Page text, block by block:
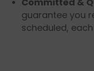
guarantee you
scheduled,